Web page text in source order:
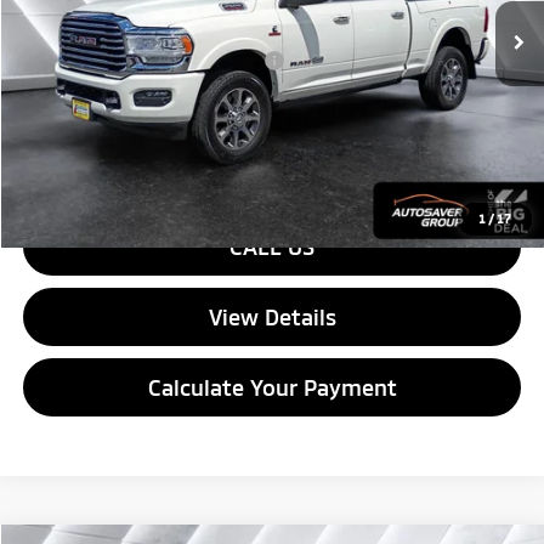
1/17
Documentation Fee
+$599
Big Deal Plus+ Maintenance Plan
No Charge
Quality Deal: $60,100
Transparent pricing! No hidden fees, ever.
CALL US
View Details
Calculate Your Payment